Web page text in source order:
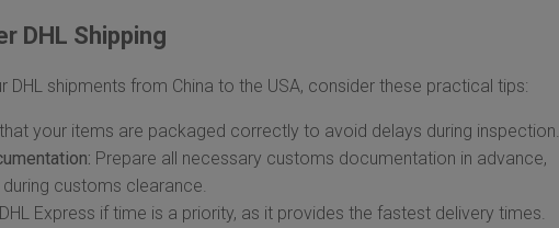
DHL Shipping
shipments from China to the USA, consider these practical tips:
your items are packaged correctly to avoid delays during inspection.
Prepare all necessary customs documentation in advance,
customs clearance.
Express if time is a priority, as it provides the fastest delivery times.